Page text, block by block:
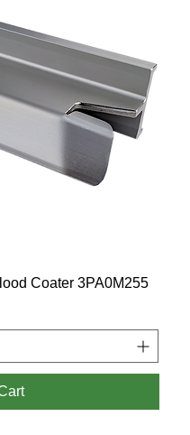
Coater 3PA0M255